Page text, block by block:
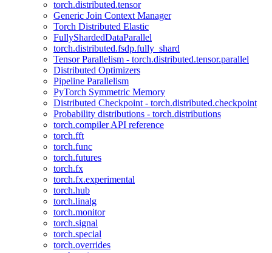
torch.distributed.tensor
Generic Join Context Manager
Torch Distributed Elastic
FullyShardedDataParallel
torch.distributed.fsdp.fully_shard
Tensor Parallelism - torch.distributed.tensor.parallel
Distributed Optimizers
Pipeline Parallelism
PyTorch Symmetric Memory
Distributed Checkpoint - torch.distributed.checkpoint
Probability distributions - torch.distributions
torch.compiler API reference
torch.fft
torch.func
torch.futures
torch.fx
torch.fx.experimental
torch.hub
torch.linalg
torch.monitor
torch.signal
torch.special
torch.overrides